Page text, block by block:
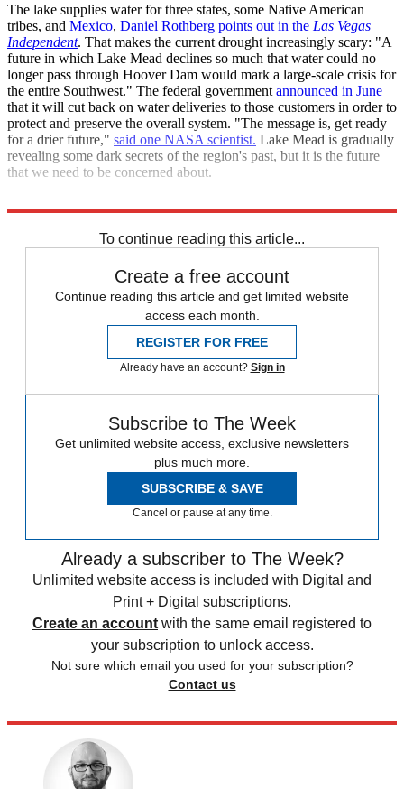
The lake supplies water for three states, some Native American
tribes, and Mexico, Daniel Rothberg points out in the Las Vegas
Independent. That makes the current drought increasingly scary: "A
future in which Lake Mead declines so much that water could no
longer pass through Hoover Dam would mark a large-scale crisis for
the entire Southwest." The federal government announced in June
that it will cut back on water deliveries to those customers in order to
protect and preserve the overall system. "The message is, get ready
for a drier future," said one NASA scientist. Lake Mead is gradually
revealing some dark secrets of the region's past, but it is the future
that we need to be concerned about.
To continue reading this article...
Create a free account
Continue reading this article and get limited website
access each month.
REGISTER FOR FREE
Already have an account? Sign in
Subscribe to The Week
Get unlimited website access, exclusive newsletters
plus much more.
SUBSCRIBE & SAVE
Cancel or pause at any time.
Already a subscriber to The Week?
Unlimited website access is included with Digital and
Print + Digital subscriptions.
Create an account with the same email registered to
your subscription to unlock access.
Not sure which email you used for your subscription?
Contact us